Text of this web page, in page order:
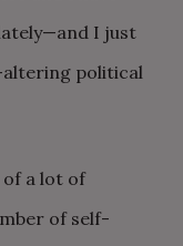
I just
altering political
a lot of
of self-